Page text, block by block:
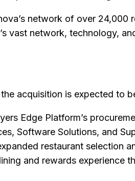
network of over 24,000
vast network, technology,
acquisition is expected to
Edge Platform’s
Software Solutions, and
restaurant selection
and rewards experience